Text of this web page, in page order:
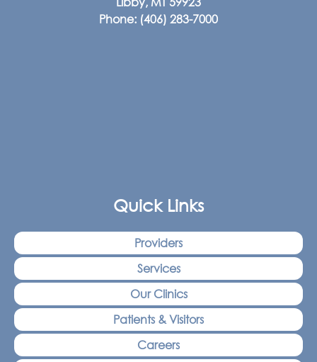
Phone: (406) 283-7000
Quick Links
Providers
Services
Our Clinics
Patients & Visitors
Careers